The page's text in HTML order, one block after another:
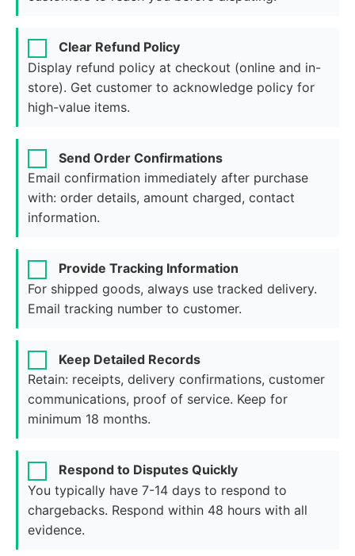
Clear Refund Policy
Display refund policy at checkout (online and in-
store). Get customer to acknowledge policy for
high-value items.
Send Order Confirmations
Email confirmation immediately after purchase
with: order details, amount charged, contact
information.
Provide Tracking Information
For shipped goods, always use tracked delivery.
Email tracking number to customer.
Keep Detailed Records
Retain: receipts, delivery confirmations, customer
communications, proof of service. Keep for
minimum 18 months.
Respond to Disputes Quickly
You typically have 7-14 days to respond to
chargebacks. Respond within 48 hours with all
evidence.